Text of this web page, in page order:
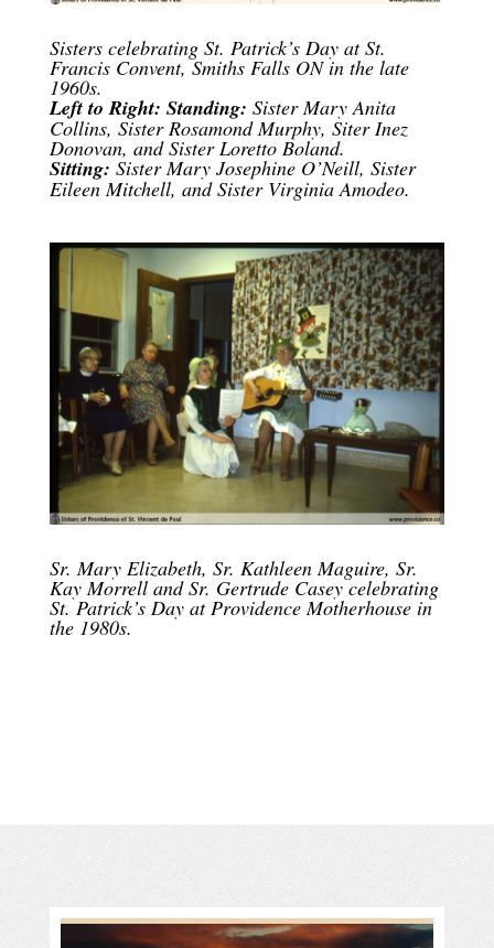
Sisters celebrating St. Patrick’s Day at St.
Francis Convent, Smiths Falls ON in the late
1960s.
Left to Right: Standing: Sister Mary Anita
Collins, Sister Rosamond Murphy, Siter Inez
Donovan, and Sister Loretto Boland.
Sitting: Sister Mary Josephine O’Neill, Sister
Eileen Mitchell, and Sister Virginia Amodeo.
Sr. Mary Elizabeth, Sr. Kathleen Maguire, Sr.
Kay Morrell and Sr. Gertrude Casey celebrating
St. Patrick’s Day at Providence Motherhouse in
the 1980s.